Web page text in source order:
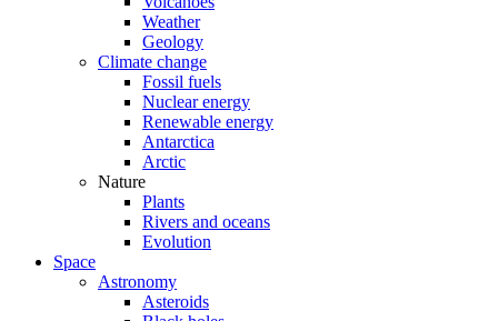
Weather
Geology
Climate change
Fossil fuels
Nuclear energy
Renewable energy
Antarctica
Arctic
Nature
Plants
Rivers and oceans
Evolution
Space
Astronomy
Asteroids